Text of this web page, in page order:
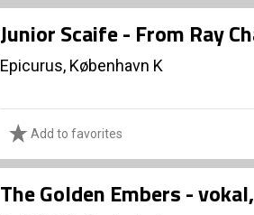
Junior Scaife - From Ray
Epicurus, København K
Add to favorites
The Golden Embers -